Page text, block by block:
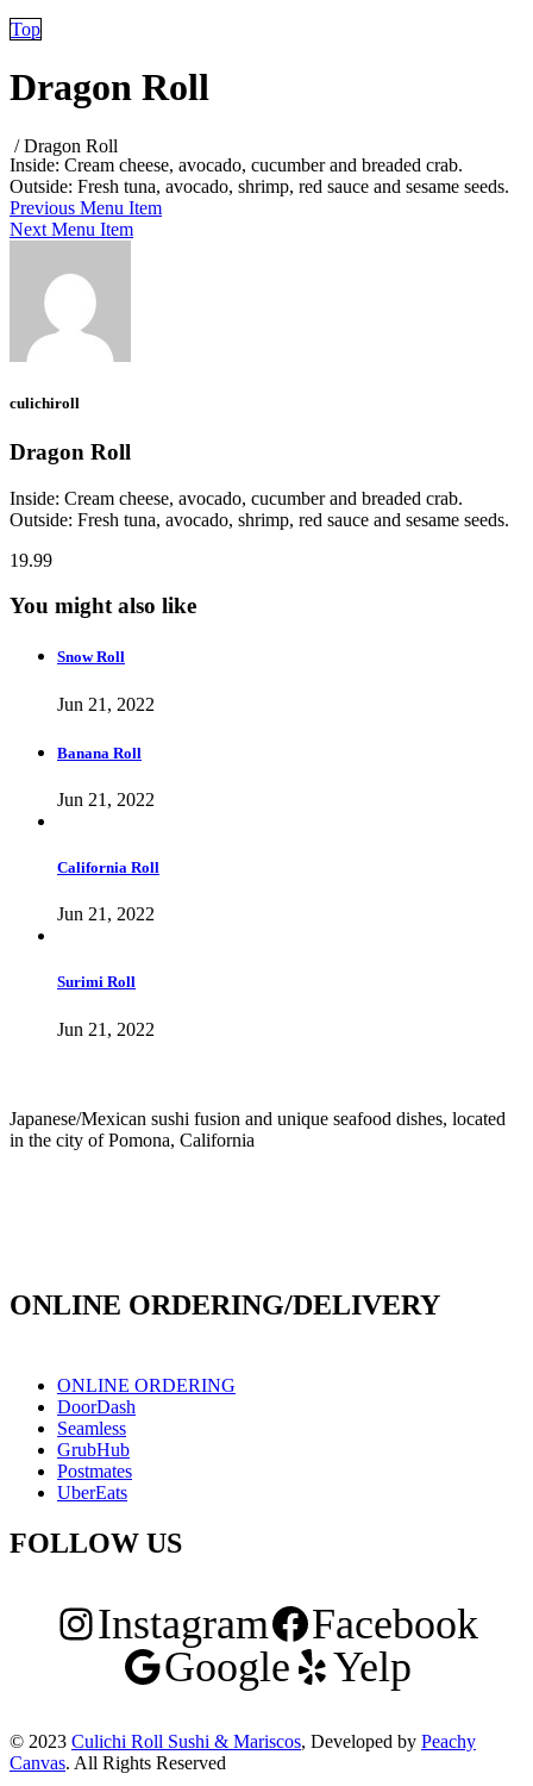
Top
Dragon Roll
/Dragon Roll
Inside: Cream cheese, avocado, cucumber and breaded crab.
Outside: Fresh tuna, avocado, shrimp, red sauce and sesame seeds.
Previous Menu Item
Next Menu Item
culichiroll
Dragon Roll
Inside: Cream cheese, avocado, cucumber and breaded crab.
Outside: Fresh tuna, avocado, shrimp, red sauce and sesame seeds.
19.99
You might also like
Snow Roll
Jun 21, 2022
Banana Roll
Jun 21, 2022
California Roll
Jun 21, 2022
Surimi Roll
Jun 21, 2022
Japanese/Mexican sushi fusion and unique seafood dishes, located
in the city of Pomona, California
ONLINE ORDERING/DELIVERY
ONLINE ORDERING
DoorDash
Seamless
GrubHub
Postmates
UberEats
FOLLOW US
Instagram
Facebook
Google
Yelp
© 2023 Culichi Roll Sushi & Mariscos, Developed by Peachy
Canvas. All Rights Reserved